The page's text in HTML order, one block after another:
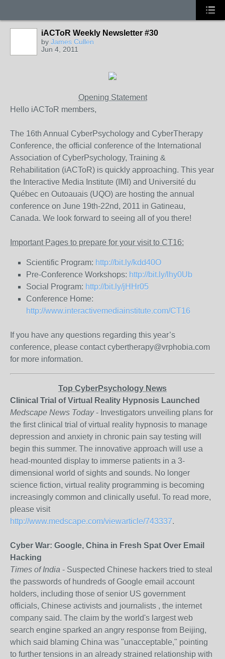
iACToR Weekly Newsletter #30
by James Cullen
Jun 4, 2011
Opening Statement
Hello iACToR members,
The 16th Annual CyberPsychology and CyberTherapy
Conference, the official conference of the International
Association of CyberPsychology, Training &
Rehabilitation (iACToR) is quickly approaching. This year
the Interactive Media Institute (IMI) and Université du
Québec en Outoauais (UQO) are hosting the annual
conference on June 19th-22nd, 2011 in Gatineau,
Canada. We look forward to seeing all of you there!
Important Pages to prepare for your visit to CT16:
Scientific Program: http://bit.ly/kdd40O
Pre-Conference Workshops: http://bit.ly/lhy0Ub
Social Program: http://bit.ly/jHHr05
Conference Home:
http://www.interactivemediainstitute.com/CT16
If you have any questions regarding this year’s
conference, please contact cybertherapy@vrphobia.com
for more information.
Top CyberPsychology News
Clinical Trial of Virtual Reality Hypnosis Launched
Medscape News Today- Investigators unveiling plans for
the first clinical trial of virtual reality hypnosis to manage
depression and anxiety in chronic pain say testing will
begin this summer. The innovative approach will use a
head-mounted display to immerse patients in a 3-
dimensional world of sights and sounds. No longer
science fiction, virtual reality programming is becoming
increasingly common and clinically useful. To read more,
please visit
http://www.medscape.com/viewarticle/743337.
Cyber War: Google, China in Fresh Spat Over Email
Hacking
Times of India - Suspected Chinese hackers tried to steal
the passwords of hundreds of Google email account
holders, including those of senior US government
officials, Chinese activists and journalists , the internet
company said. The claim by the world's largest web
search engine sparked an angry response from Beijing,
which said blaming China was "unacceptable," pointing
to further tensions in an already strained relationship with